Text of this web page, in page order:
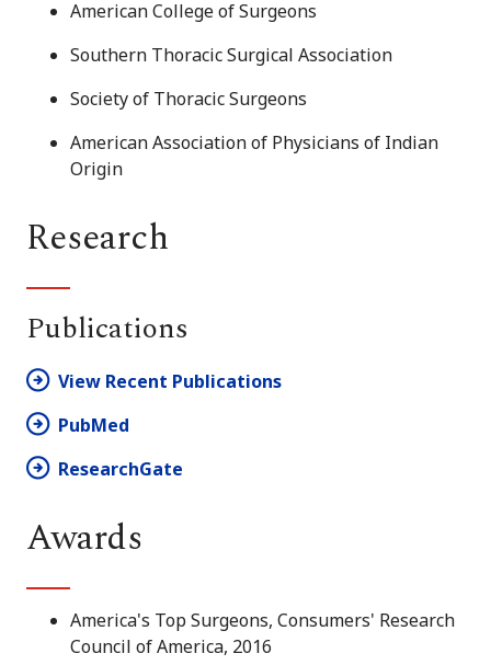
American College of Surgeons
Southern Thoracic Surgical Association
Society of Thoracic Surgeons
American Association of Physicians of Indian
Origin
Research
Publications
View Recent Publications
PubMed
ResearchGate
Awards
America's Top Surgeons, Consumers' Research
Council of America, 2016